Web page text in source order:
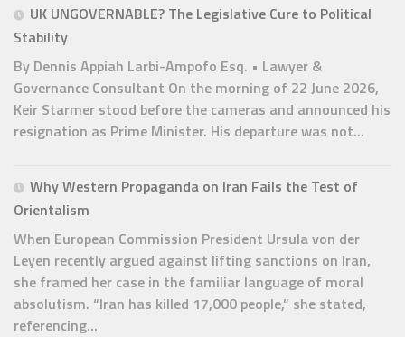
UK UNGOVERNABLE? The Legislative Cure to Political
Stability
By Dennis Appiah Larbi-Ampofo Esq. • Lawyer &
Governance Consultant On the morning of 22 June 2026,
Keir Starmer stood before the cameras and announced his
resignation as Prime Minister. His departure was not...
Why Western Propaganda on Iran Fails the Test of
Orientalism
When European Commission President Ursula von der
Leyen recently argued against lifting sanctions on Iran,
she framed her case in the familiar language of moral
absolutism. “Iran has killed 17,000 people,” she stated,
referencing...